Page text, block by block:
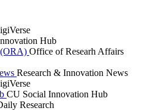
Hub
Office of Researh Affairs
Research & Innovation News
CU Social Innovation Hub
Research